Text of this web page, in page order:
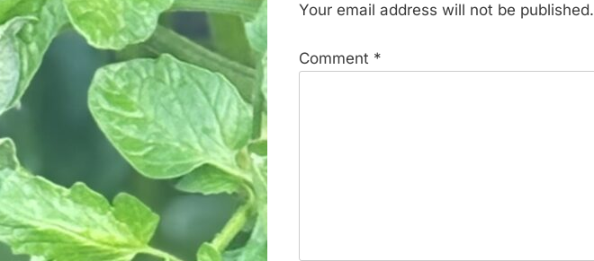
Your email address will not be published.
Comment *